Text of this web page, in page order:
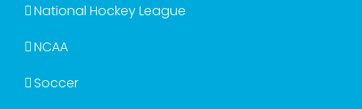
National Hockey League
NCAA
Soccer